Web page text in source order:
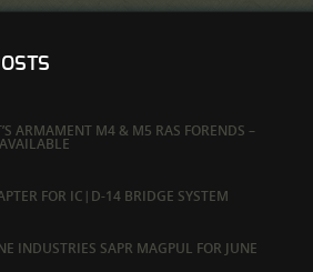
ARMAMENT M4 & M5 RAS FORENDS –
FOR IC|D-14 BRIDGE SYSTEM
INDUSTRIES SAPR MAGPUL FOR JUNE